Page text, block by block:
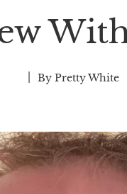
By Pretty White